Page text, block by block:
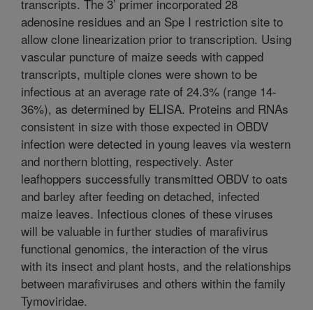
transcripts. The 3’ primer incorporated 28
adenosine residues and an Spe I restriction site to
allow clone linearization prior to transcription. Using
vascular puncture of maize seeds with capped
transcripts, multiple clones were shown to be
infectious at an average rate of 24.3% (range 14-
36%), as determined by ELISA. Proteins and RNAs
consistent in size with those expected in OBDV
infection were detected in young leaves via western
and northern blotting, respectively. Aster
leafhoppers successfully transmitted OBDV to oats
and barley after feeding on detached, infected
maize leaves. Infectious clones of these viruses
will be valuable in further studies of marafivirus
functional genomics, the interaction of the virus
with its insect and plant hosts, and the relationships
between marafiviruses and others within the family
Tymoviridae.